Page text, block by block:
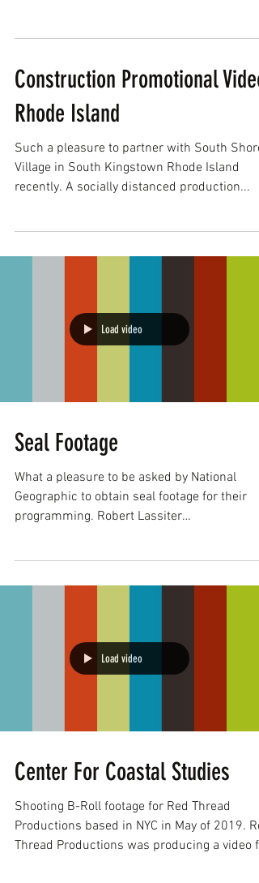
Construction Promotional Video,
Rhode Island
Such a pleasure to partner with South Shore
Village in South Kingstown Rhode Island
recently. A socially distanced production...
Load video
Seal Footage
What a pleasure to be asked by National
Geographic to obtain seal footage for their
programming. Robert Lassiter
Load video
Center For Coastal Studies
Shooting B-Roll footage for Red Thread
Productions based in NYC in May of 2019.
Thread Productions was producing a video